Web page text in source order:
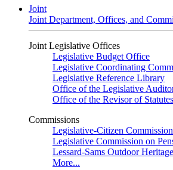
Joint
Joint Department, Offices, and
Joint Legislative Offices
Legislative Budget Office
Legislative Coordinating
Legislative Reference Library
Office of the Legislative
Office of the Revisor of Statutes
Commissions
Legislative-Citizen
Legislative Commission on
Lessard-Sams Outdoor
More...